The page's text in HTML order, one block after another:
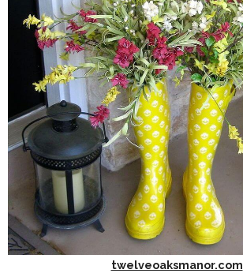
twelveoaksmanor.com